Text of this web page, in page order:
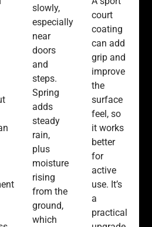
slowly,
especially
near
doors
and
steps.
Spring
adds
steady
rain,
plus
moisture
rising
from the
ground,
which
court
coating
can add
grip and
improve
the
surface
feel, so
it works
better
for
active
use. It’s
a
practical